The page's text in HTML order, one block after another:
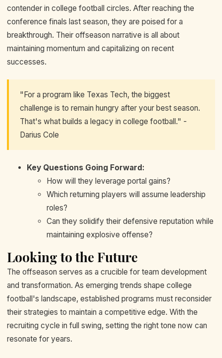
contender in college football circles. After reaching the
conference finals last season, they are poised for a
breakthrough. Their offseason narrative is all about
maintaining momentum and capitalizing on recent
successes.
"For a program like Texas Tech, the biggest
challenge is to remain hungry after your best season.
That's what builds a legacy in college football." -
Darius Cole
Key Questions Going Forward:
How will they leverage portal gains?
Which returning players will assume leadership
roles?
Can they solidify their defensive reputation while
maintaining explosive offense?
Looking to the Future
The offseason serves as a crucible for team development
and transformation. As emerging trends shape college
football's landscape, established programs must reconsider
their strategies to maintain a competitive edge. With the
recruiting cycle in full swing, setting the right tone now can
resonate for years.